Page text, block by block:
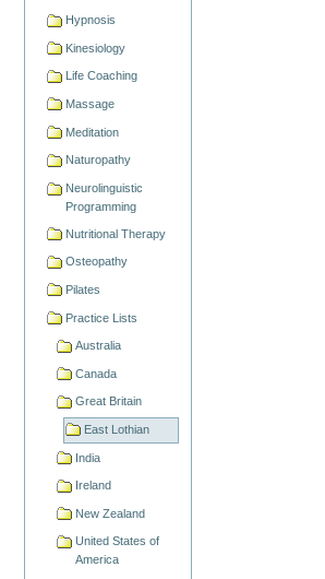
Hypnosis
Kinesiology
Life Coaching
Massage
Meditation
Naturopathy
Neurolinguistic
Programming
Nutritional Therapy
Osteopathy
Pilates
Practice Lists
Australia
Canada
Great Britain
East Lothian
India
Ireland
New Zealand
United States of
America